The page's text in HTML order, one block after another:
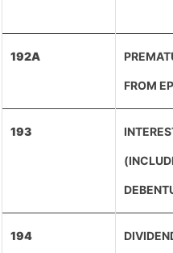
192A
FROM
193
194